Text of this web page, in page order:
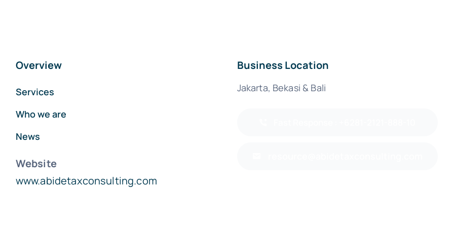
Overview
Services
Who we are
News
Website
www.abidetaxconsulting.com
Business Location
Jakarta, Bekasi & Bali